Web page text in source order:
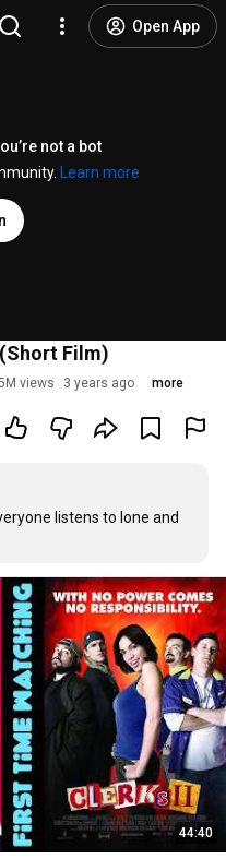
Open App
not a bot
Learn more
Film)
views 3 years ago more
listens to lone and
44:40